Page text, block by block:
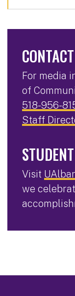
For media
of
518-956-
Staff
Visit
we